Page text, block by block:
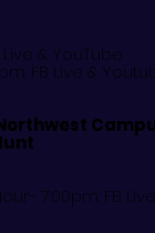
& YouTube
FB Live &
7:00pm: FB Live